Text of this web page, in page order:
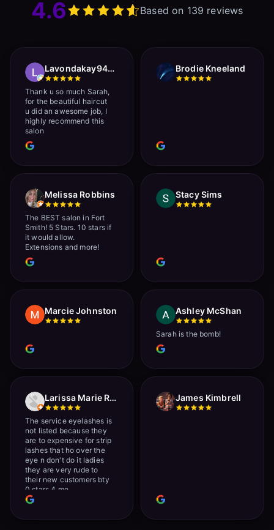
4.6 Based on 139 reviews
Lavondakay9422 Roberts
Thank u so much Sarah,
for the beautiful haircut
u did an awesome job, I
highly recommend this
salon
Brodie Kneeland
Melissa Robbins
The BEST salon in Fort
Smith! 5 Stars. 10 stars if
it would allow.
Extensions and more!
Stacy Sims
Marcie Johnston Ashley McShan
Sarah is the bomb!
Larissa Marie Rainville
The service eyelashes is
not listed because they
are to expensive for strip
lashes that ho over the
eye n don't do it ladies
they are very rude to
their new customers bty
0 stars 4 me
James Kimbrell